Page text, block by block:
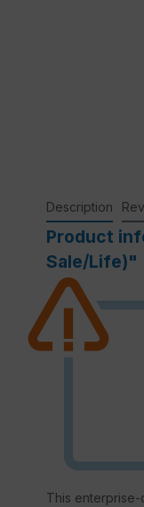
Description
Product
Sale/Life)"
This enterprise-